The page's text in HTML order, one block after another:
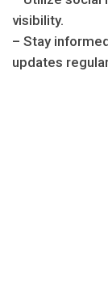
visibility.
– Stay
updates